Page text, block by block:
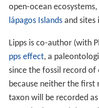
California, Davisand
ofGeology. Lipps's
particular. This involves
of particular problems in
he is participating in
molecular phylogenyof
Enewetak Atoll,French